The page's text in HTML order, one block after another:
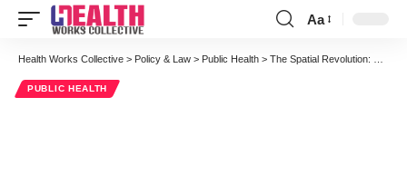
Font
Resizer
Aa
Health Works Collective > Policy & Law > Public Health > The Spatial Revolution: GIS in Public Health
PUBLIC HEALTH